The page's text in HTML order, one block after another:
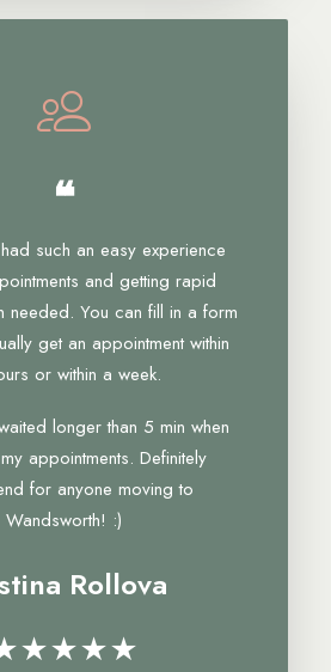
❝
such an easy experience
and getting rapid
needed. You can fill in a form
get an appointment within
or within a week.
longer than 5 min when
appointments. Definitely
for anyone moving to
Wandsworth! :)
Rollova